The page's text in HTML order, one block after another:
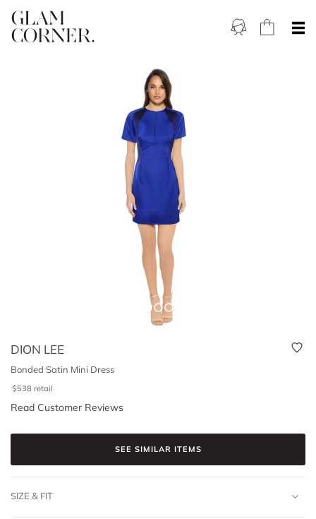
DION LEE
Bonded Satin Mini Dress
$538 retail
Read Customer Reviews
SEE SIMILAR ITEMS
SIZE & FIT